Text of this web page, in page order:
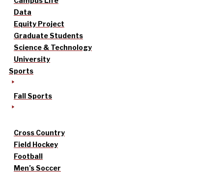
Data
Equity Project
Graduate Students
Science & Technology
University
Sports
Fall Sports
Cross Country
Field Hockey
Football
Men’s Soccer